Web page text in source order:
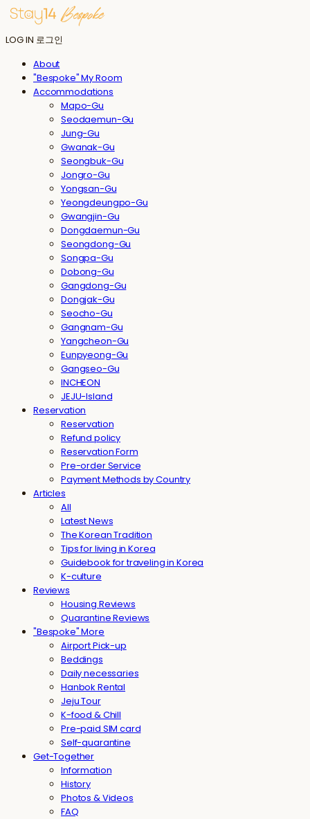
LOG IN 로그인
About
"Bespoke" My Room
Accommodations
Mapo-Gu
Seodaemun-Gu
Jung-Gu
Gwanak-Gu
Seongbuk-Gu
Jongro-Gu
Yongsan-Gu
Yeongdeungpo-Gu
Gwangjin-Gu
Dongdaemun-Gu
Seongdong-Gu
Songpa-Gu
Dobong-Gu
Gangdong-Gu
Dongjak-Gu
Seocho-Gu
Gangnam-Gu
Yangcheon-Gu
Eunpyeong-Gu
Gangseo-Gu
INCHEON
JEJU-Island
Reservation
Reservation
Refund policy
Reservation Form
Pre-order Service
Payment Methods by Country
Articles
All
Latest News
The Korean Tradition
Tips for living in Korea
Guidebook for traveling in Korea
K-culture
Reviews
Housing Reviews
Quarantine Reviews
"Bespoke" More
Airport Pick-up
Beddings
Daily necessaries
Hanbok Rental
Jeju Tour
K-food & Chill
Pre-paid SIM card
Self-quarantine
Get-Together
Information
History
Photos & Videos
FAQ